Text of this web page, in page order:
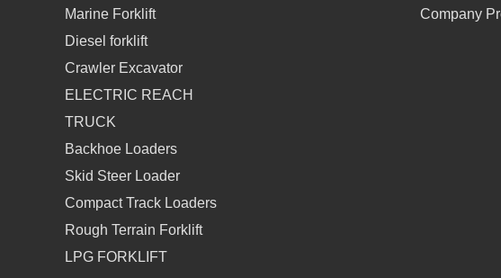
Marine Forklift
Diesel forklift
Crawler Excavator
ELECTRIC REACH
TRUCK
Backhoe Loaders
Skid Steer Loader
Compact Track Loaders
Rough Terrain Forklift
LPG FORKLIFT
Company